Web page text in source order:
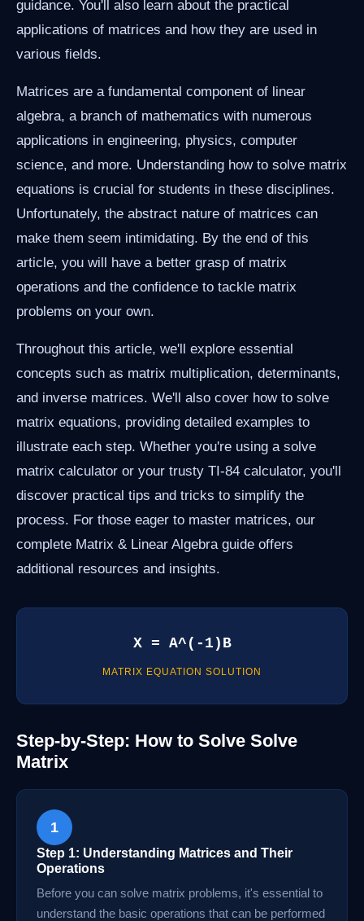
guidance. You'll also learn about the practical
applications of matrices and how they are used in
various fields.
Matrices are a fundamental component of linear
algebra, a branch of mathematics with numerous
applications in engineering, physics, computer
science, and more. Understanding how to solve matrix
equations is crucial for students in these disciplines.
Unfortunately, the abstract nature of matrices can
make them seem intimidating. By the end of this
article, you will have a better grasp of matrix
operations and the confidence to tackle matrix
problems on your own.
Throughout this article, we'll explore essential
concepts such as matrix multiplication, determinants,
and inverse matrices. We'll also cover how to solve
matrix equations, providing detailed examples to
illustrate each step. Whether you're using a solve
matrix calculator or your trusty TI-84 calculator, you'll
discover practical tips and tricks to simplify the
process. For those eager to master matrices, our
complete Matrix & Linear Algebra guide offers
additional resources and insights.
X = A^(-1)B
MATRIX EQUATION SOLUTION
Step-by-Step: How to Solve Solve
Matrix
1
Step 1: Understanding Matrices and Their
Operations
Before you can solve matrix problems, it's essential to
understand the basic operations that can be performed